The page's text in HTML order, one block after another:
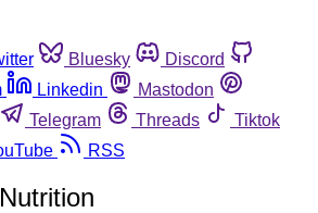
Bluesky
Discord
Linkedin
Mastodon
Telegram Threads
Tiktok
RSS